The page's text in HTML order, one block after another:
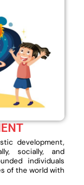
development,
socially, and
individuals
of the world with